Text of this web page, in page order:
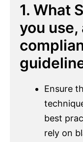
1. What
you
Ensure
best
rely on